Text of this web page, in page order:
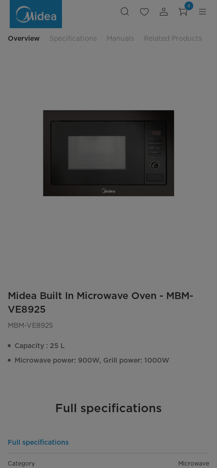
Microwave
MBM-
0
Overview Specifications Manuals Related Products
Midea Built In Microwave Oven - MBM-
VE8925
MBM-VE8925
Capacity : 25 L
Microwave power: 900W, Grill power: 1000W
Full specifications
Full specifications
Category Microwave